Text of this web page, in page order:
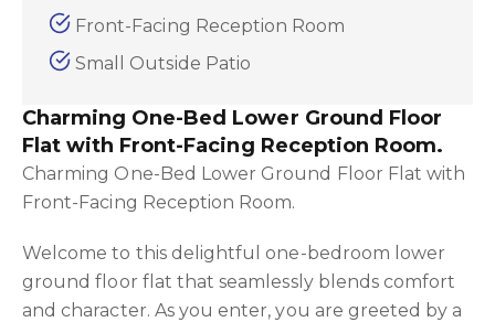
Front-Facing Reception Room
Small Outside Patio
Charming One-Bed Lower Ground Floor
Flat with Front-Facing Reception Room.
Charming One-Bed Lower Ground Floor Flat with
Front-Facing Reception Room.
Welcome to this delightful one-bedroom lower
ground floor flat that seamlessly blends comfort
and character. As you enter, you are greeted by a